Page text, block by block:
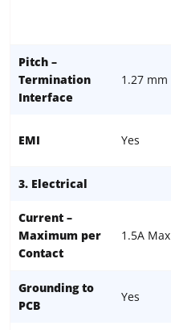
Pitch –
Termination
Interface
1.27 mm
EMI Yes
3. Electrical
Current –
Maximum per
Contact
1.5A Max
Grounding to
PCB
Yes